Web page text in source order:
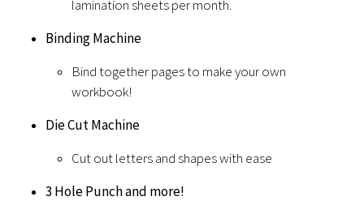
lamination sheets per month.
Binding Machine
Bind together pages to make your own
workbook!
Die Cut Machine
Cut out letters and shapes with ease
3 Hole Punch and more!